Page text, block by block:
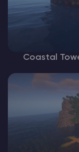
Coastal